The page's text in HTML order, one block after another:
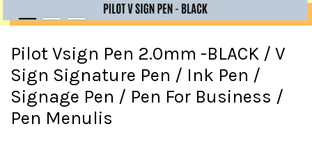
Pilot Vsign Pen 2.0mm -BLACK / V
Sign Signature Pen / Ink Pen /
Signage Pen / Pen For Business /
Pen Menulis